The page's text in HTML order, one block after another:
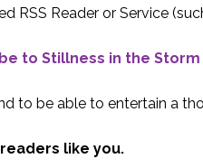
RSS Reader or Service
to Stillness in the
to be able to entertain a
like you.